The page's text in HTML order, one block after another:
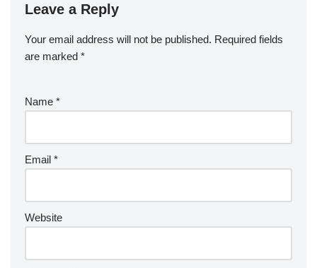
Leave a Reply
Your email address will not be published. Required fields
are marked *
Name *
Email *
Website